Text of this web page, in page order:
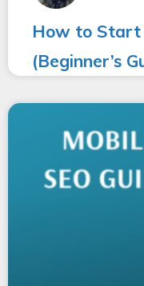
How to Start
(Beginner’s